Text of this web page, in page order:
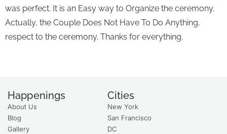
was perfect. It is an Easy way to Organize the ceremony.
Actually, the Couple Does Not Have To Do Anything,
respect to the ceremony. Thanks for everything.
Happenings
About Us
Blog
Gallery
Cities
New York
San Francisco
DC